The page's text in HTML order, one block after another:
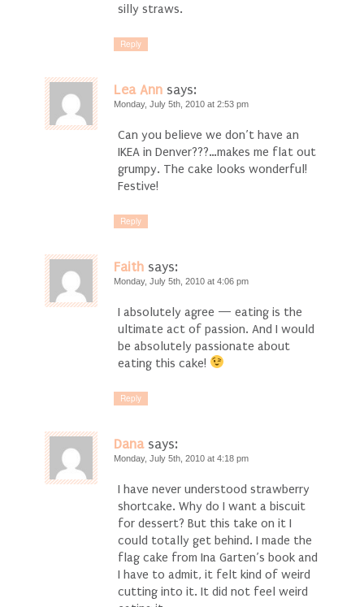
silly straws.
Reply
Lea Ann says:
Monday, July 5th, 2010 at 2:53 pm
Can you believe we don’t have an
IKEA in Denver???…makes me flat out
grumpy. The cake looks wonderful!
Festive!
Reply
Faith says:
Monday, July 5th, 2010 at 4:06 pm
I absolutely agree — eating is the
ultimate act of passion. And I would
be absolutely passionate about
eating this cake!
Reply
Dana says:
Monday, July 5th, 2010 at 4:18 pm
I have never understood strawberry
shortcake. Why do I want a biscuit
for dessert? But this take on it I
could totally get behind. I made the
flag cake from Ina Garten’s book and
I have to admit, it felt kind of weird
cutting into it. It did not feel weird